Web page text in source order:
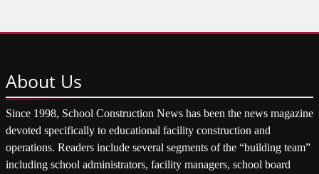
About Us
Since 1998, School Construction News has been the news magazine
devoted specifically to educational facility construction and
operations. Readers include several segments of the “building team”
including school administrators, facility managers, school board